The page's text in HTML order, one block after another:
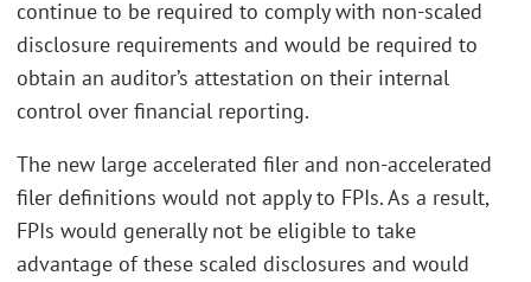
continue to be required to comply with non-scaled
disclosure requirements and would be required to
obtain an auditor’s attestation on their internal
control over financial reporting.
The new large accelerated filer and non-accelerated
filer definitions would not apply to FPIs. As a result,
FPIs would generally not be eligible to take
advantage of these scaled disclosures and would